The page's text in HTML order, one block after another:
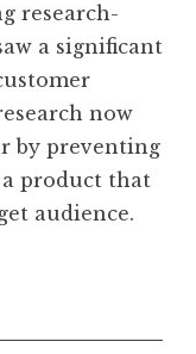
research-
a significant
now
by preventing
product that
audience.